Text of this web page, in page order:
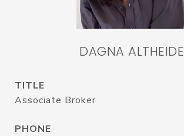
DAGNA ALTHEIDE
TITLE
Associate Broker
PHONE